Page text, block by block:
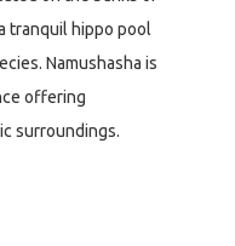
tranquil hippo pool
Namushasha is
offering
surroundings.